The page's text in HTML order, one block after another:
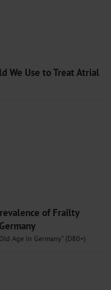
We Use to Treat Atrial
of Frailty
Age in Germany” (D80+)